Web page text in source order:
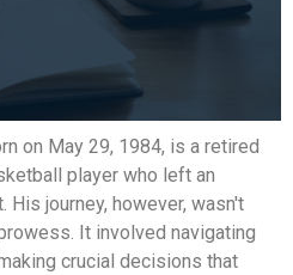
on May 29, 1984, is a retired
player who left an
His journey, however, wasn't
It involved navigating
crucial decisions that